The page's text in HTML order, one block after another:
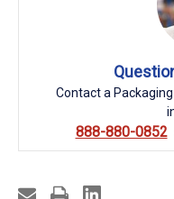
Contact a
888-880-0852